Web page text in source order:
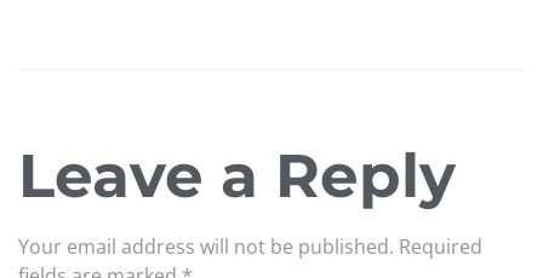
Leave a Reply
Your email address will not be published. Required